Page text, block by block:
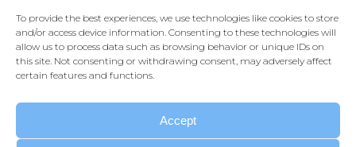
To provide the best experiences, we use technologies like cookies to store
and/or access device information. Consenting to these technologies will
allow us to process data such as browsing behavior or unique IDs on
this site. Not consenting or withdrawing consent, may adversely affect
certain features and functions.
Accept